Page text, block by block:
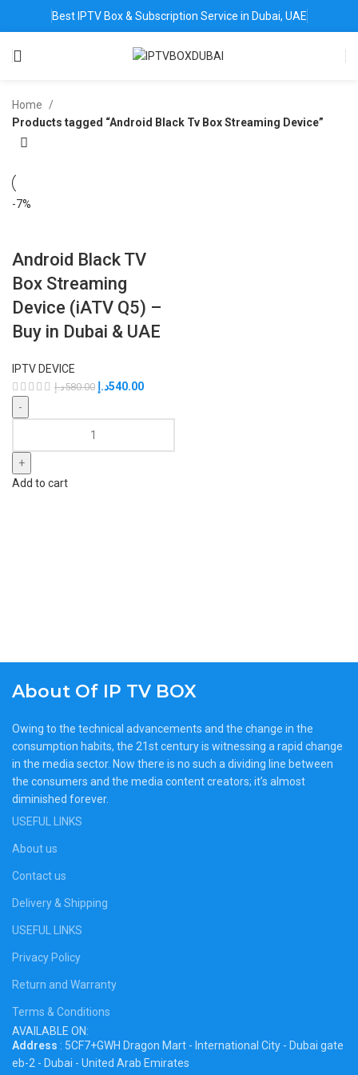
Best IPTV Box & Subscription Service in Dubai, UAE
Home
Products tagged “Android Black Tv Box Streaming Device”
-7%
Android Black TV
Box Streaming
Device (iATV Q5) –
Buy in Dubai & UAE
IPTV DEVICE
580.00د.إ 540.00د.إ
Add to cart
About Of IP TV BOX
Owing to the technical advancements and the change in the
consumption habits, the 21st century is witnessing a rapid change
in the media sector. Now there is no such a dividing line between
the consumers and the media content creators; it’s almost
diminished forever.
USEFUL LINKS
About us
Contact us
Delivery & Shipping
USEFUL LINKS
Privacy Policy
Return and Warranty
Terms & Conditions
AVAILABLE ON:
Address : 5CF7+GWH Dragon Mart - International City - Dubai gate
eb-2 - Dubai - United Arab Emirates